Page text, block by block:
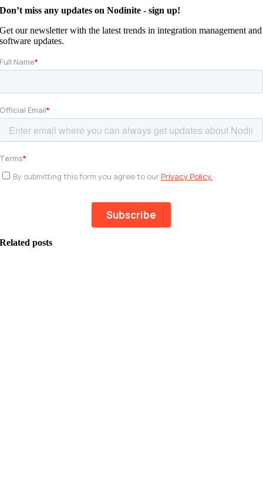
Don’t miss any updates on Nodinite - sign up!
Get our newsletter with the latest trends in integration management and
software updates.
Related posts